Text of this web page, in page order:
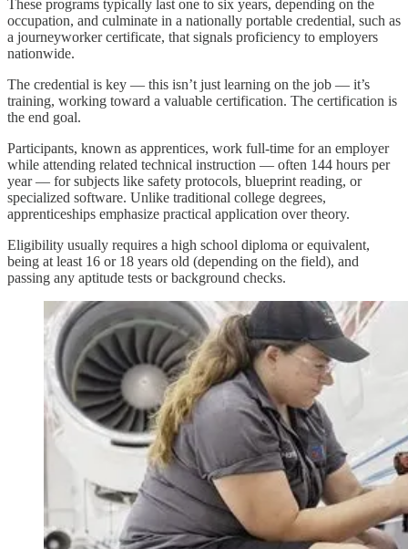
These programs typically last one to six years, depending on the
occupation, and culminate in a nationally portable credential, such as
a journeyworker certificate, that signals proficiency to employers
nationwide.
The credential is key — this isn’t just learning on the job — it’s
training, working toward a valuable certification. The certification is
the end goal.
Participants, known as apprentices, work full-time for an employer
while attending related technical instruction — often 144 hours per
year — for subjects like safety protocols, blueprint reading, or
specialized software. Unlike traditional college degrees,
apprenticeships emphasize practical application over theory.
Eligibility usually requires a high school diploma or equivalent,
being at least 16 or 18 years old (depending on the field), and
passing any aptitude tests or background checks.